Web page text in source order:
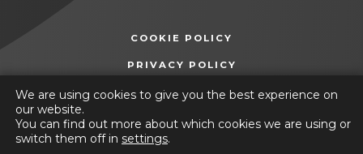
COOKIE POLICY
PRIVACY POLICY
NEW
TAB)
ACCESSIBILITY STATEMENT
© 2026 Wilsthorpe School
We are using cookies to give you the best experience on
our website.
You can find out more about which cookies we are using or
switch them off in settings.